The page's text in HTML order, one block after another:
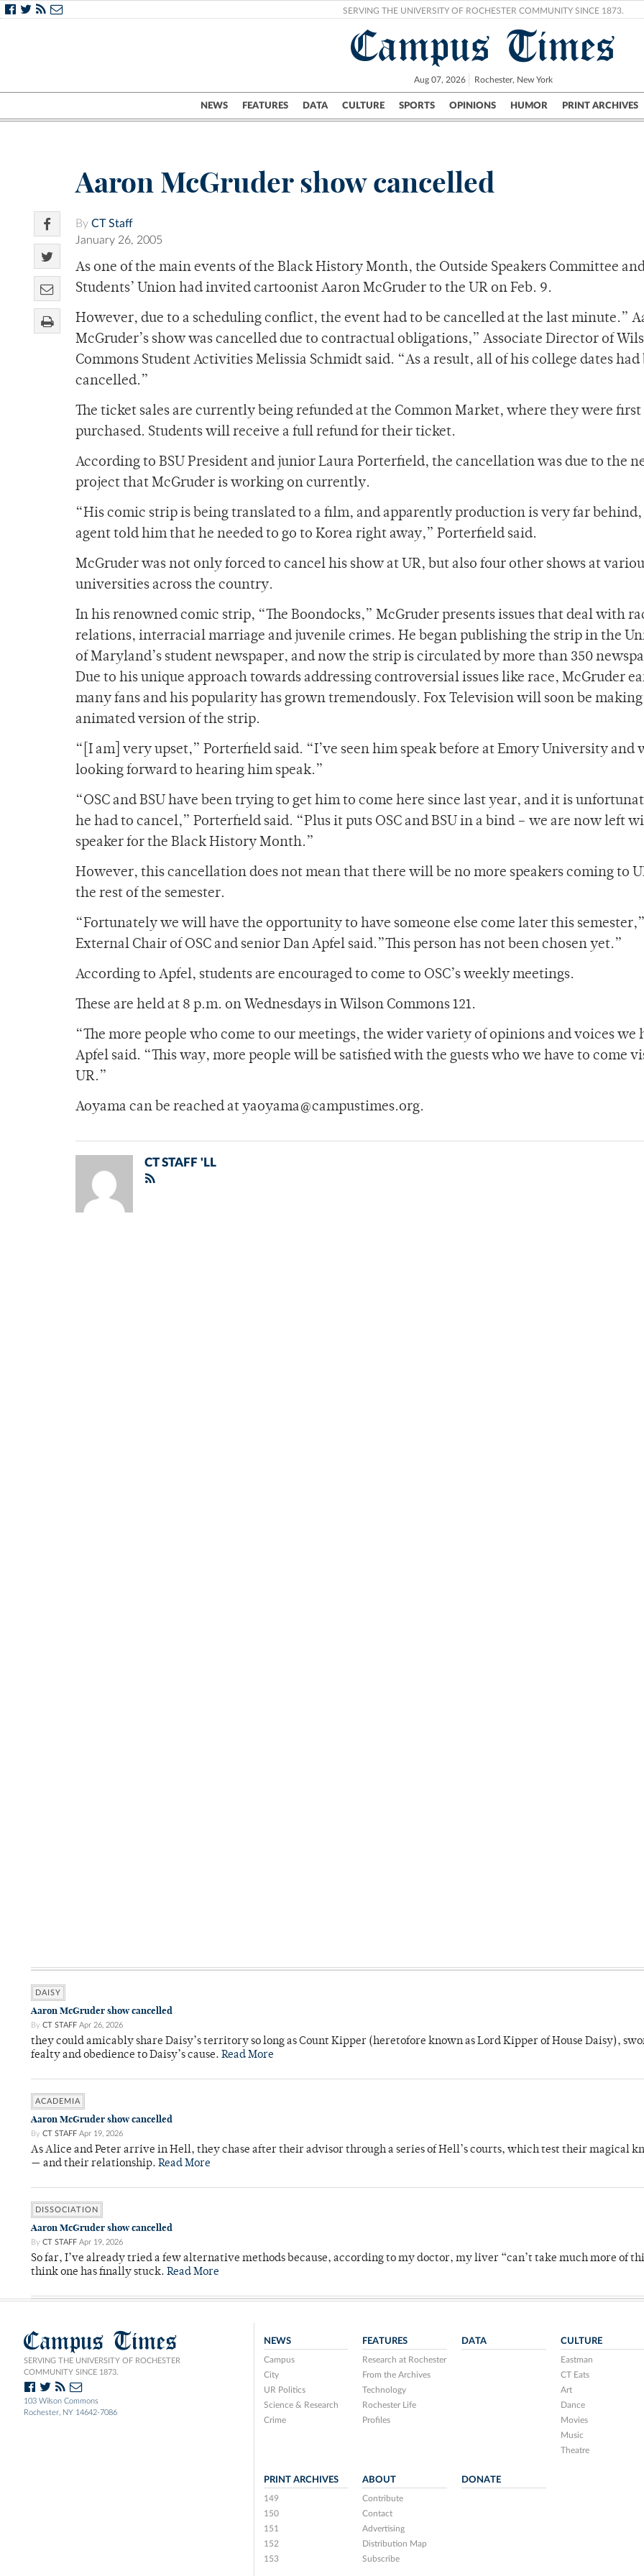
SERVING THE UNIVERSITY OF ROCHESTER COMMUNITY SINCE 1873.
Campus Times
Aug 07, 2026 Rochester, New York
NEWS FEATURES DATA CULTURE SPORTS OPINIONS HUMOR PRINT ARCHIVES
Campus City UR Politics Science & Research Crime
Aaron McGruder show cancelled
By CT Staff
January 26, 2005
As one of the main events of the Black History Month, the Outside Speakers Committee
Students’ Union had invited cartoonist Aaron McGruder to the UR on Feb. 9.
However, due to a scheduling conflict, the event had to be cancelled at the last minute.”
McGruder’s show was cancelled due to contractual obligations,” Associate Director of
Commons Student Activities Melissia Schmidt said. “As a result, all of his college dates had
cancelled.”
The ticket sales are currently being refunded at the Common Market, where they were first
purchased. Students will receive a full refund for their ticket.
According to BSU President and junior Laura Porterfield, the cancellation was due to the
project that McGruder is working on currently.
“His comic strip is being translated to a film, and apparently production is very far behind,
agent told him that he needed to go to Korea right away,” Porterfield said.
McGruder was not only forced to cancel his show at UR, but also four other shows at
universities across the country.
In his renowned comic strip, “The Boondocks,” McGruder presents issues that deal with
relations, interracial marriage and juvenile crimes. He began publishing the strip in the
of Maryland’s student newspaper, and now the strip is circulated by more than 350
Due to his unique approach towards addressing controversial issues like race, McGruder
many fans and his popularity has grown tremendously. Fox Television will soon be
animated version of the strip.
“[I am] very upset,” Porterfield said. “I’ve seen him speak before at Emory University and
looking forward to hearing him speak.”
“OSC and BSU have been trying to get him to come here since last year, and it is
he had to cancel,” Porterfield said. “Plus it puts OSC and BSU in a bind – we are now left
speaker for the Black History Month.”
However, this cancellation does not mean that there will be no more speakers coming to
the rest of the semester.
“Fortunately we will have the opportunity to have someone else come later this semester,”
External Chair of OSC and senior Dan Apfel said.”This person has not been chosen yet.”
According to Apfel, students are encouraged to come to OSC’s weekly meetings.
These are held at 8 p.m. on Wednesdays in Wilson Commons 121.
“The more people who come to our meetings, the wider variety of opinions and voices we
Apfel said. “This way, more people will be satisfied with the guests who we have to come
UR.”
Aoyama can be reached at yaoyama@campustimes.org.
CT STAFF 'LL
DAISY
Aaron McGruder show cancelled
By CT STAFF Apr 26, 2026
they could amicably share Daisy’s territory so long as Count Kipper (heretofore known as Lord Kipper of House Daisy),
fealty and obedience to Daisy’s cause. Read More
ACADEMIA
Aaron McGruder show cancelled
By CT STAFF Apr 19, 2026
As Alice and Peter arrive in Hell, they chase after their advisor through a series of Hell’s courts, which test their magical
— and their relationship. Read More
DISSOCIATION
Aaron McGruder show cancelled
By CT STAFF Apr 19, 2026
So far, I’ve already tried a few alternative methods because, according to my doctor, my liver “can’t take much more of
think one has finally stuck. Read More
Campus Times
SERVING THE UNIVERSITY OF ROCHESTER
COMMUNITY SINCE 1873.
103 Wilson Commons
Rochester, NY 14642-7086
NEWS
Campus
City
UR Politics
Science & Research
Crime
FEATURES
Research at Rochester
From the Archives
Technology
Rochester Life
Profiles
DATA CULTURE
Eastman
CT Eats
Art
Dance
Movies
Music
Theatre
PRINT ARCHIVES
149
150
151
152
153
ABOUT
Contribute
Contact
Advertising
Distribution Map
Subscribe
DONATE